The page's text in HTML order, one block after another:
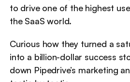
to drive one of the highest
the SaaS world.
Curious how they turned a
into a billion-dollar success
down Pipedrive’s marketing